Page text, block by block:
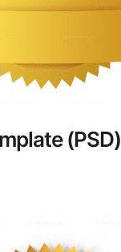
(PSD)